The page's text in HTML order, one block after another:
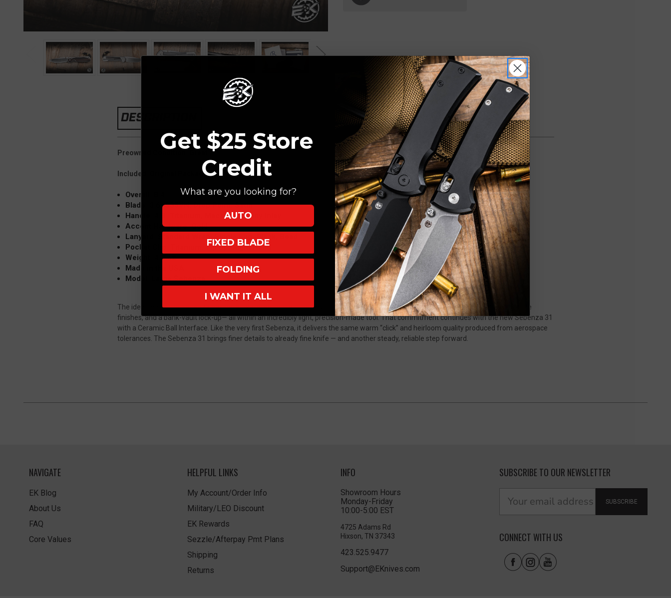
DESCRIPTION
Preowned Condition: Great
Included: Original Packaging
Overall: 8.4"
Blade: 3.6" S35VN, Drop Point, Satin
Handle: 4.8" Titanium, Macassar Ebony Inlay
Accent Hardware: Gold
Lanyard: Standard Wrap, Single Lug, Black, Bead
Pocket Clip: Titanium, Tip Up, Right Hand
Weight: 4.7 oz
Made in the USA
Model: Large Sebenza
The idea behind the Sebenza has never wavered: to craft the best pocket knife in the world. Premium materials, paired with pristine
finishes, and a bank-vault lock-up— all within an incredibly light, precision-made tool. That commitment continues with the new Sebenza 31
with a Ceramic Ball Interface.
Like the very first Sebenza, it delivers the same warm “click” and heirloom quality produced from aerospace
tolerances. The Sebenza 31 brings finer details to already fine knife — and another steady, reliable step forward.
NAVIGATE
EK Blog
About Us
FAQ
Core Values
HELPFUL LINKS
My Account/Order Info
Military/LEO Discount
EK Rewards
Sezzle/Afterpay Pmt Plans
Shipping
Returns
INFO
Showroom Hours
Monday-Friday
10:00-5:00 EST
4725 Adams Rd
Hixson, TN 37343
423.525.9477
Support@EKnives.com
SUBSCRIBE TO OUR NEWSLETTER
SUBSCRIBE
CONNECT WITH US
Get $25 Store
Credit
What are you looking for?
AUTO
FIXED BLADE
FOLDING
I WANT IT ALL